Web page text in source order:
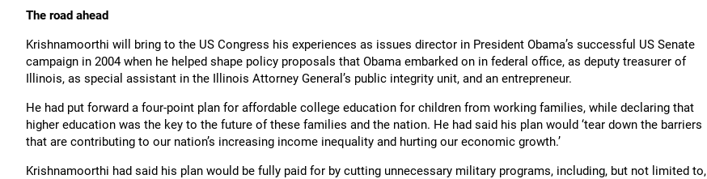
The road ahead
Krishnamoorthi will bring to the US Congress his experiences as issues director in President Obama’s successful US Senate
campaign in 2004 when he helped shape policy proposals that Obama embarked on in federal office, as deputy treasurer of
Illinois, as special assistant in the Illinois Attorney General’s public integrity unit, and an entrepreneur.
He had put forward a four-point plan for affordable college education for children from working families, while declaring that
higher education was the key to the future of these families and the nation. He had said his plan would ‘tear down the barriers
that are contributing to our nation’s increasing income inequality and hurting our economic growth.’
Krishnamoorthi had said his plan would be fully paid for by cutting unnecessary military programs, including, but not limited to,